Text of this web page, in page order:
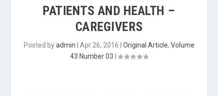
PATIENTS AND HEALTH –
CAREGIVERS
Posted byadmin Apr 26, 2016 Original Article, Volume
43 Number 03